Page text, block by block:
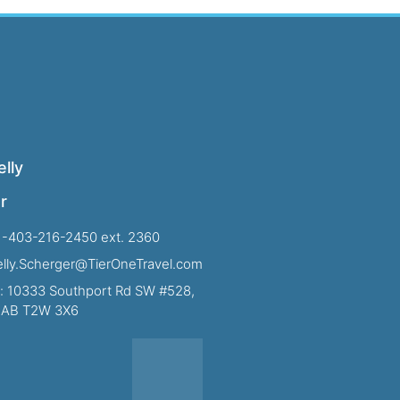
403-216-2450 ext. 2360
10333 Southport Rd SW #528,
T2W 3X6